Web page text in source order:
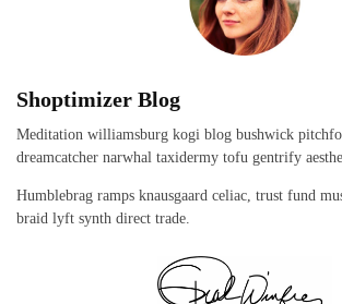
Shoptimizer Blog
Meditation williamsburg kogi blog bushwick
dreamcatcher narwhal taxidermy tofu gentrify
Humblebrag ramps knausgaard celiac, trust fund
braid lyft synth direct trade.